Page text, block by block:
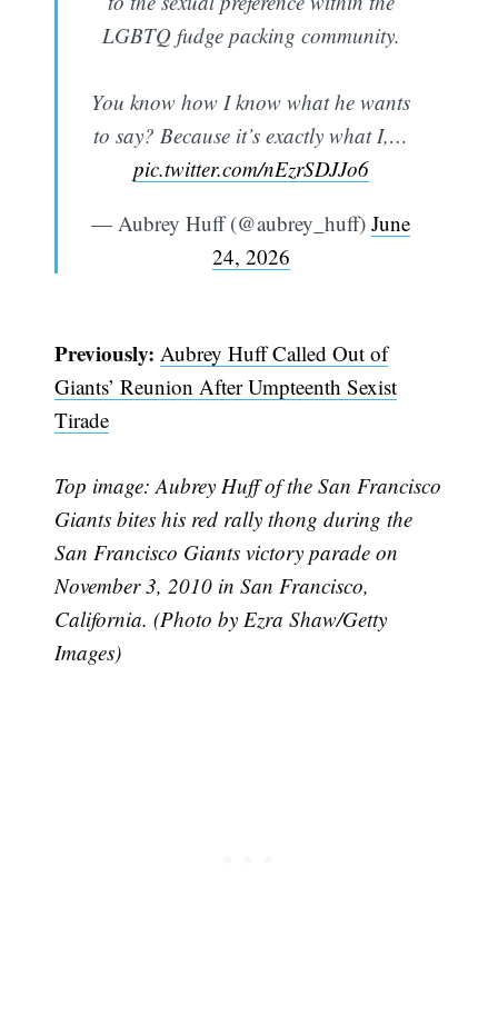
LGBTQ fudge packing community.
You know how I know what he wants
to say? Because it’s exactly what I,…
pic.twitter.com/nEzrSDJJo6
— Aubrey Huff (@aubrey_huff) June
24, 2026
Previously:Aubrey Huff Called Out of
Giants’ Reunion After Umpteenth Sexist
Tirade
Top image: Aubrey Huff of the San Francisco
Giants bites his red rally thong during the
San Francisco Giants victory parade on
November 3, 2010 in San Francisco,
California. (Photo by Ezra Shaw/Getty
Images)